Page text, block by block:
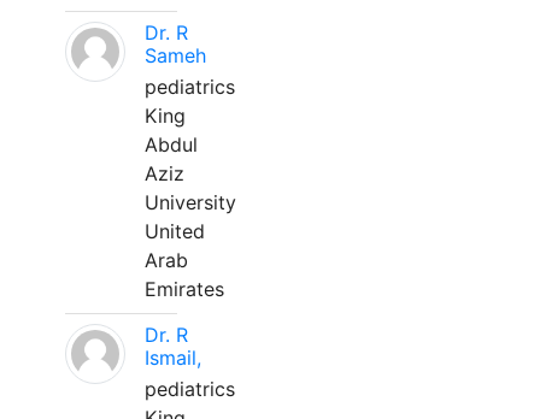
Dr. R
Sameh
pediatrics
King
Abdul
Aziz
University
United
Arab
Emirates
Dr. R
Ismail,
pediatrics